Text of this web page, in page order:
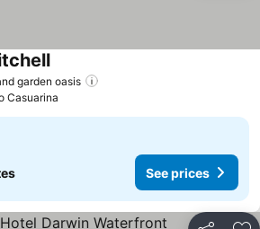
garden oasis
See prices
Casuarina
See prices